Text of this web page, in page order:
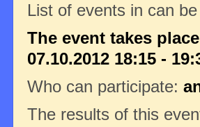
List of events in can
The event takes
07.10.2012 18:15 -
Who can participate:
The results of this